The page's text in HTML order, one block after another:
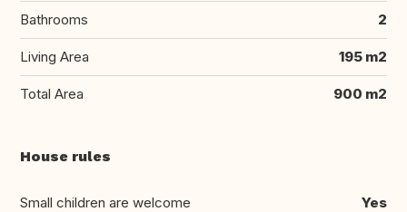
Bathrooms 2
Living Area 195 m2
Total Area 900 m2
House rules
Small children are welcome Yes